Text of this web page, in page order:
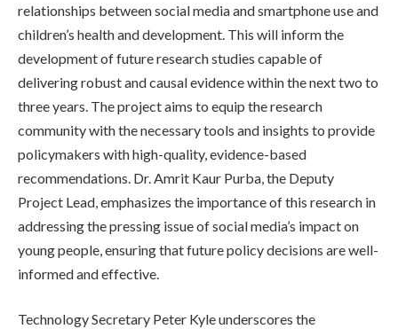
relationships between social media and smartphone use and
children’s health and development. This will inform the
development of future research studies capable of
delivering robust and causal evidence within the next two to
three years. The project aims to equip the research
community with the necessary tools and insights to provide
policymakers with high-quality, evidence-based
recommendations. Dr. Amrit Kaur Purba, the Deputy
Project Lead, emphasizes the importance of this research in
addressing the pressing issue of social media’s impact on
young people, ensuring that future policy decisions are well-
informed and effective.
Technology Secretary Peter Kyle underscores the